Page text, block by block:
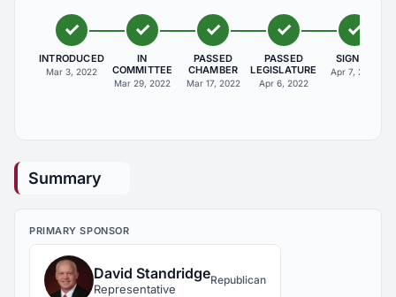
INTRODUCED
Mar 3, 2022
IN
COMMITTEE
Mar 29, 2022
PASSED
CHAMBER
Mar 17, 2022
PASSED
LEGISLATURE
Apr 6, 2022
SIGNED
Apr 7, 2022
Summary
PRIMARY SPONSOR
David Standridge
Representative
Republican